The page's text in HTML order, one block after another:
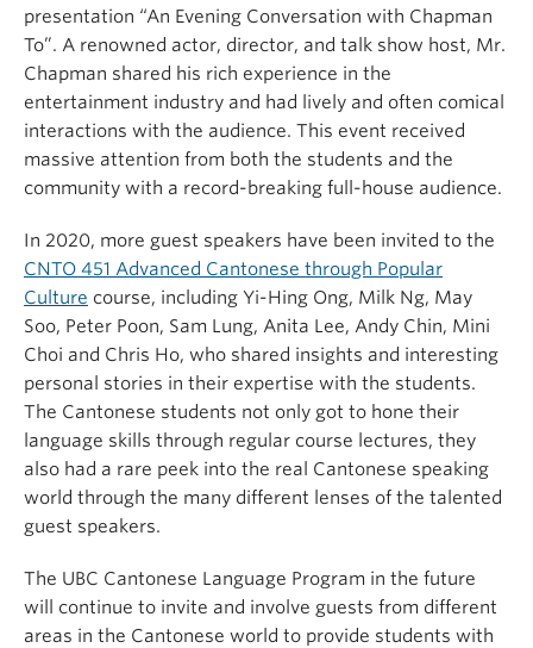
presentation “An Evening Conversation with Chapman
To”. A renowned actor, director, and talk show host, Mr.
Chapman shared his rich experience in the
entertainment industry and had lively and often comical
interactions with the audience. This event received
massive attention from both the students and the
community with a record-breaking full-house audience.
In 2020, more guest speakers have been invited to the
CNTO 451 Advanced Cantonese through Popular
Culture course, including Yi-Hing Ong, Milk Ng, May
Soo, Peter Poon, Sam Lung, Anita Lee, Andy Chin, Mini
Choi and Chris Ho, who shared insights and interesting
personal stories in their expertise with the students.
The Cantonese students not only got to hone their
language skills through regular course lectures, they
also had a rare peek into the real Cantonese speaking
world through the many different lenses of the talented
guest speakers.
The UBC Cantonese Language Program in the future
will continue to invite and involve guests from different
areas in the Cantonese world to provide students with